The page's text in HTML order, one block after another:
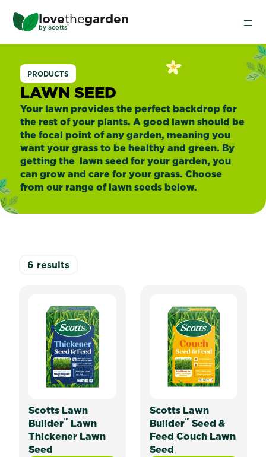
main
content
lovethegarden
by Scotts®
Lawn
Seed
PRODUCTS
LAWN SEED
Your lawn provides the perfect backdrop for
the rest of your plants. A good lawn should be
the focal point of any garden, meaning you
want your grass to be healthy and green. By
getting the lawn seed for your garden, you
can grow and care for your grass. Choose
from our range of lawn seeds below.
6 results
Scotts Lawn
Builder™ Lawn
Thickener Lawn
Seed
Scotts Lawn
Builder™ Seed &
Feed Couch Lawn
Seed